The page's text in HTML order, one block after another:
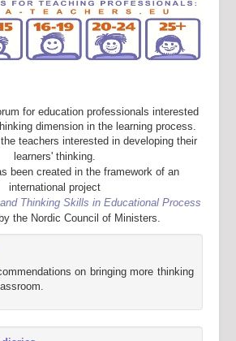
for education professionals interested
dimension in the learning process.
teachers interested in developing their
learners' thinking.
been created in the framework of an
international project
Thinking Skills in Educational Process
the Nordic Council of Ministers.
on bringing more thinking